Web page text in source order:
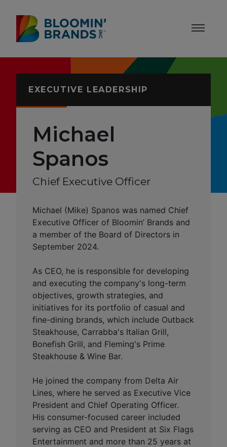
Skip to content
Accessibility Statement
EXECUTIVE LEADERSHIP
Michael
Spanos
Chief Executive Officer
Michael (Mike) Spanos was named Chief
Executive Officer of Bloomin’ Brands and
a member of the Board of Directors in
September 2024.
As CEO, he is responsible for developing
and executing the company's long-term
objectives, growth strategies, and
initiatives for its portfolio of casual and
fine-dining brands, which include Outback
Steakhouse, Carrabba's Italian Grill,
Bonefish Grill, and Fleming's Prime
Steakhouse & Wine Bar.
He joined the company from Delta Air
Lines, where he served as Executive Vice
President and Chief Operating Officer.
His consumer-focused career included
serving as CEO and President at Six Flags
Entertainment and more than 25 years at